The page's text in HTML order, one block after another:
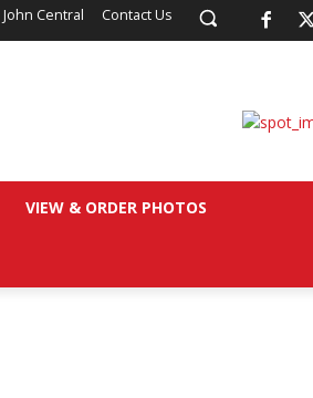
Central Contact Us
VIEW & ORDER PHOTOS